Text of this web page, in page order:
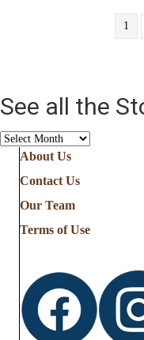
1
See all the
See
Stories
from
About Us
Contact Us
Our Team
Terms of Use